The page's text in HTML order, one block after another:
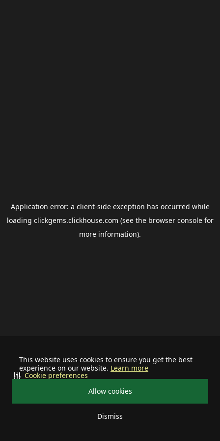
This website uses cookies to ensure you get the best
experience on our website. Learn more
Allow cookies
Dismiss
Cookie preferences
Application error: a client-side exception has occurred while
loading clickgems.clickhouse.com (see the browser consolefor
more information).